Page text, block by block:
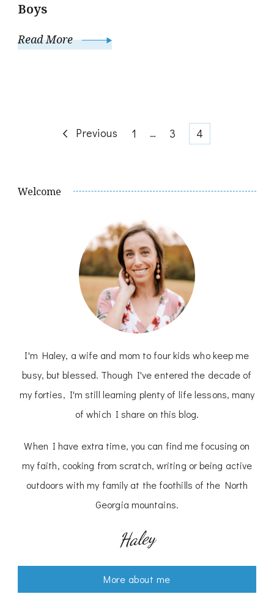
Boys
Read More
Posts
Previous Page
1 … Page
3 Page
4
Welcome
I'm Haley, a wife and mom to four kids who keep me
busy, but blessed. Though I've entered the decade of
my forties, I'm still learning plenty of life lessons, many
of which I share on this blog.
When I have extra time, you can find me focusing on
my faith, cooking from scratch, writing or being active
outdoors with my family at the foothills of the North
Georgia mountains.
Haley
More about me